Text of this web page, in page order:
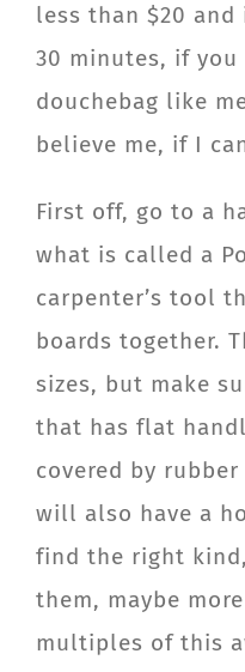
less than $20
30 minutes, if you
douchebag like
believe me, if I
First off, go to a
what is called a
carpenter’s tool
boards together.
sizes, but make
that has flat
covered by
will also have a
find the right
them, maybe
multiples of this